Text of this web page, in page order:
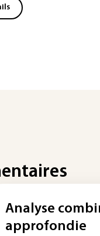
Analyse
approfondie